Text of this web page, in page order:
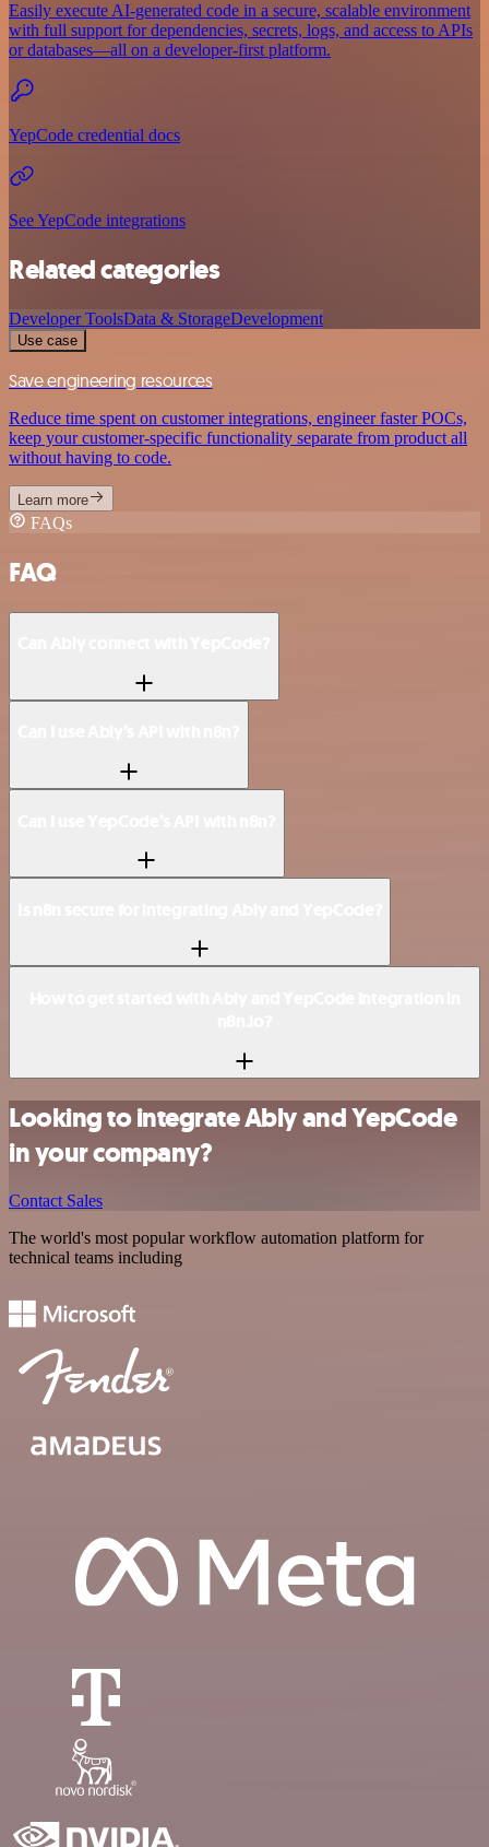
Easily execute AI-generated code in a secure, scalable environment
with full support for dependencies, secrets, logs, and access to APIs
or databases—all on a developer-first platform.
YepCode credential docs
See YepCode integrations
Related categories
Developer ToolsData & StorageDevelopment
Use case
Save engineering resources
Reduce time spent on customer integrations, engineer faster POCs,
keep your customer-specific functionality separate from product all
without having to code.
Learn more
FAQs
FAQ
Looking to integrate Ably and YepCode
in your company?
Contact Sales
The world's most popular workflow automation platform for
technical teams including